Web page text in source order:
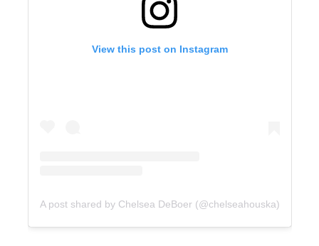
View this post on Instagram
A post shared by Chelsea DeBoer (@chelseahouska)